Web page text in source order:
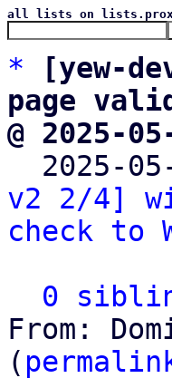
all lists on
*
[yew-
page
@ 2025-
2025-
v2 2/4]
check to
0
From:
(